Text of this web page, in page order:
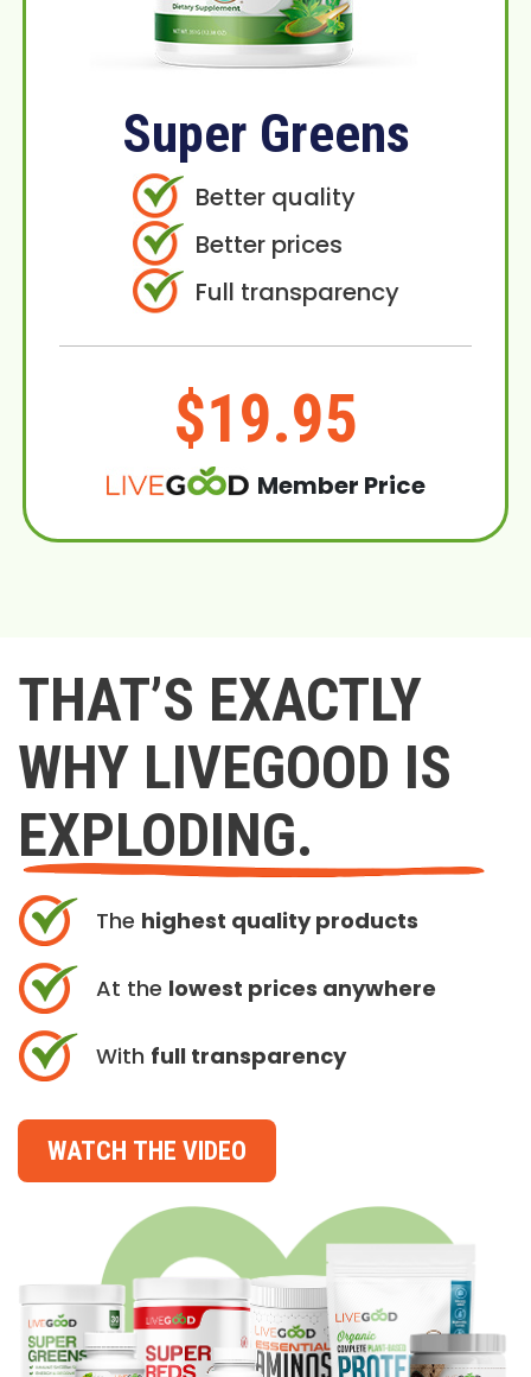
Super Greens
Better quality
Better prices
Full transparency
$19.95
Member Price
THAT’S EXACTLY
WHY LIVEGOOD IS
EXPLODING.
The highest quality products
At the lowest prices anywhere
With full transparency
WATCH THE VIDEO